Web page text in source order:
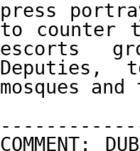
press
to counter
escorts
Deputies,
mosques
COMMENT: